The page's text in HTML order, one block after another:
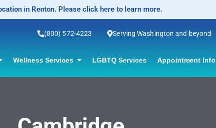
in Renton. Please click here to learn more.
(800) 572-4223 Serving Washington and beyond
Wellness Services LGBTQ Services Appointment Info